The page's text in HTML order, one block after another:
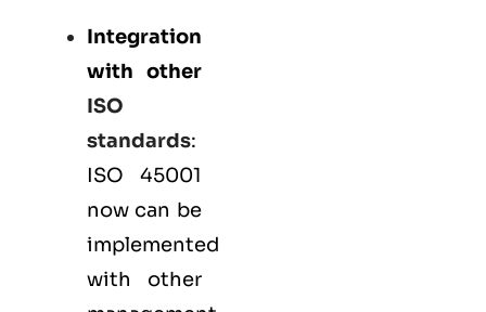
Integration
with other
ISO
standards:
ISO 45001
now can be
implemented
with other